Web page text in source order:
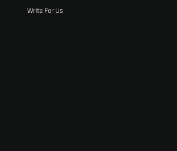
Write For Us